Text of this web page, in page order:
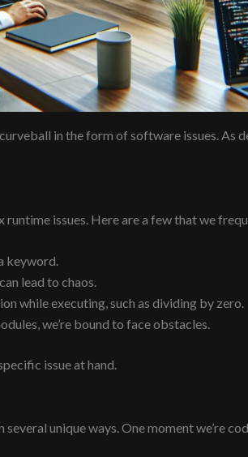
in the form of software issues. As
issues. Here are a few that we
keyword.
lead to chaos.
while executing, such as dividing by zero.
we’re bound to face obstacles.
issue at hand.
unique ways. One moment we’re